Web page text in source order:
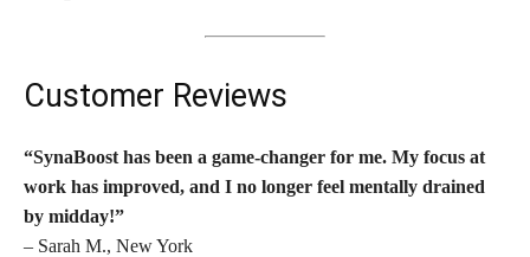
Customer Reviews
“SynaBoost has been a game-changer for me. My focus at
work has improved, and I no longer feel mentally drained
by midday!”
– Sarah M., New York